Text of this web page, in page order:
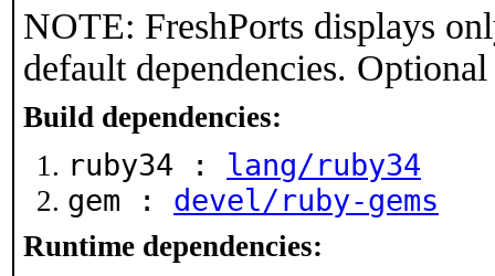
NOTE: FreshPorts displays
default dependencies.
Build dependencies:
ruby34 : lang/ruby34
gem : devel/ruby-gems
Runtime dependencies: